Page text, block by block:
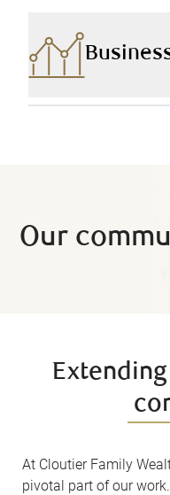
pursuing a path to
find a borrowing
Owning a business
Our
At Cloutier Family
pivotal part of our